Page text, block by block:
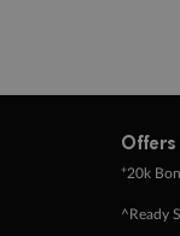
+20k
^Ready